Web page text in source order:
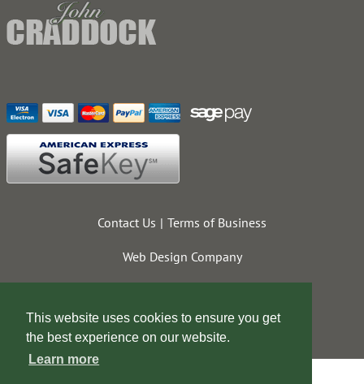
This website uses cookies to ensure you get
the best experience on our website.
Learn more
Contact Us Terms of Business
Web Design Company